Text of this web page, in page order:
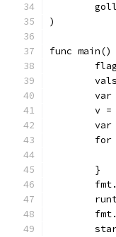
)
func
v
	}